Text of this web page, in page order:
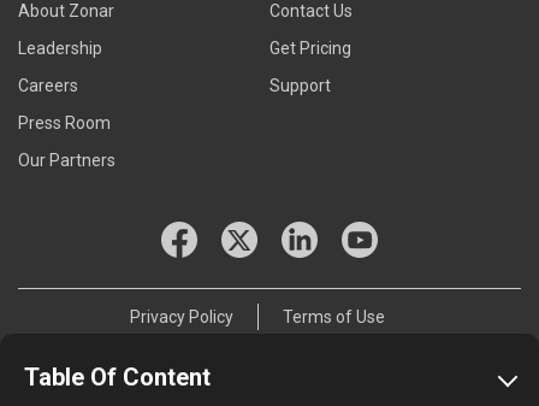
Table Of Content
About Zonar
Leadership
Careers
Press Room
Our Partners
Contact Us
Get Pricing
Support
Privacy Policy Terms of Use